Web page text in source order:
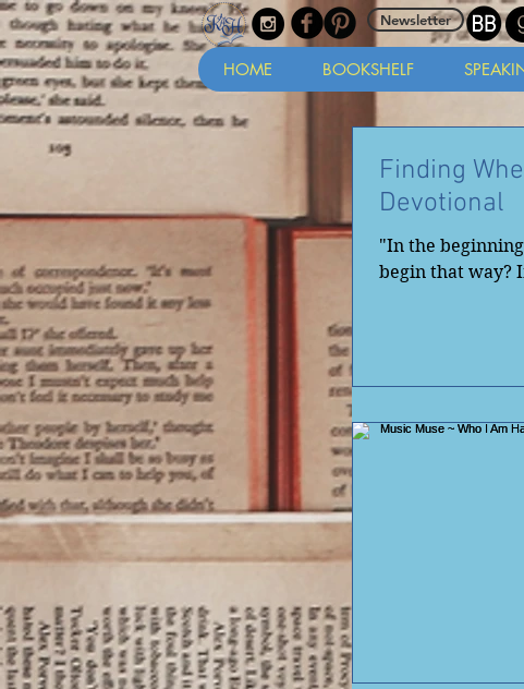
HOME BOOKSHELF
Newsletter
Finding
Devotional
"In the
begin that way?